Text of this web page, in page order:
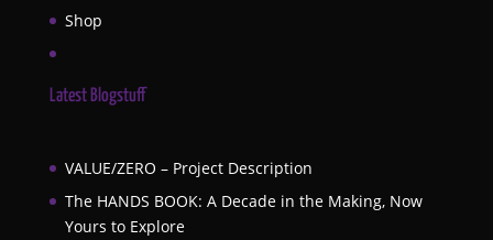
Shop
Latest Blogstuff
VALUE/ZERO – Project Description
The HANDS BOOK: A Decade in the Making, Now
Yours to Explore